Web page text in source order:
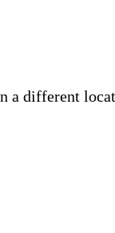
a different